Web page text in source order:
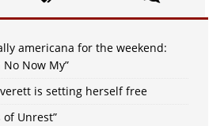
americana for the weekend:
Now My”
is setting herself free
of Unrest”